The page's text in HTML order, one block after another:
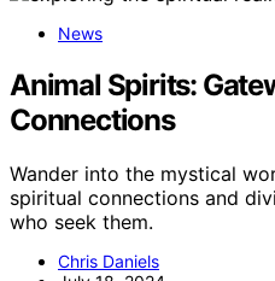
News
Animal Spirits:
Connections
Wander into the mystical
spiritual connections and
who seek them.
Chris Daniels